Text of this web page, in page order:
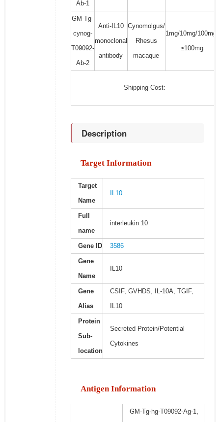
Ab-1
GM-Tg-
cynog-
T09092-
Ab-2
Anti-IL10
monoclonal
antibody
Cynomolgus/
Rhesus
macaque
1mg/10mg/100mg/
≥100mg
Shipping Cost:
Description
Target Information
Target
Name
IL10
Full
name
interleukin 10
Gene ID 3586
Gene
Name
IL10
Gene
Alias
CSIF, GVHDS, IL-10A, TGIF,
IL10
Protein
Sub-
location
Secreted Protein/Potential
Cytokines
Antigen Information
GM-Tg-hg-T09092-Ag-1,